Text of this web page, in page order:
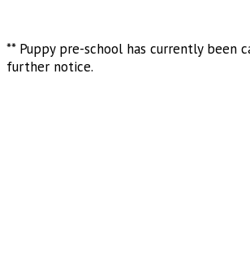
** Puppy pre-school has currently been
further notice.